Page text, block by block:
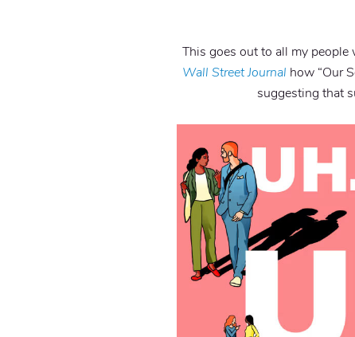
This goes out to all my people
Wall Street Journal how “Our
suggesting that